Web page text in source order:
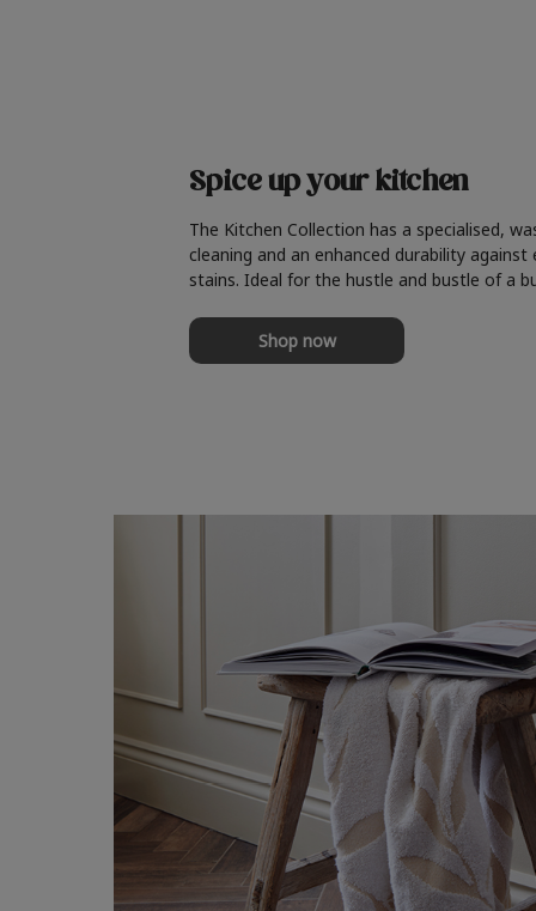
Spice up your kitchen
The Kitchen Collection has a specialised,
cleaning and an enhanced durability against
stains. Ideal for the hustle and bustle of a
Shop now